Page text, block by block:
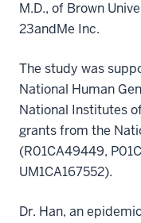
M.D., of Brown
23andMe Inc.
The study was
National Human
National Institutes
grants from the
(R01CA49449,
UM1CA167552).
Dr. Han, an